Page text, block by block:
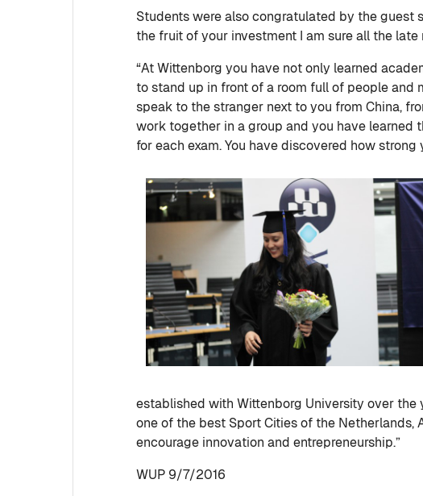
Students were also congratulated by the guest
the fruit of your investment I am sure all the
“At Wittenborg you have not only learned
to stand up in front of a room full of people and
speak to the stranger next to you from China,
work together in a group and you have
for each exam. You have discovered how strong
established with Wittenborg University over the
one of the best Sport Cities of the
encourage innovation and entrepreneurship.”
WUP 9/7/2016